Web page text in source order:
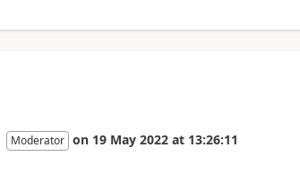
Moderator on 19 May 2022 at 13:26:11